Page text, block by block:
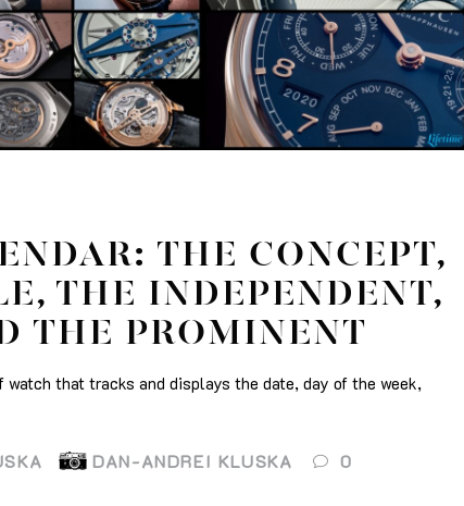
THE CONCEPT,
THE INDEPENDENT,
THE PROMINENT
that tracks and displays the date, day of the week,
DAN-ANDREI KLUSKA 0